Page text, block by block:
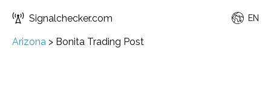
Signalchecker.com EN
Arizona > Bonita Trading Post